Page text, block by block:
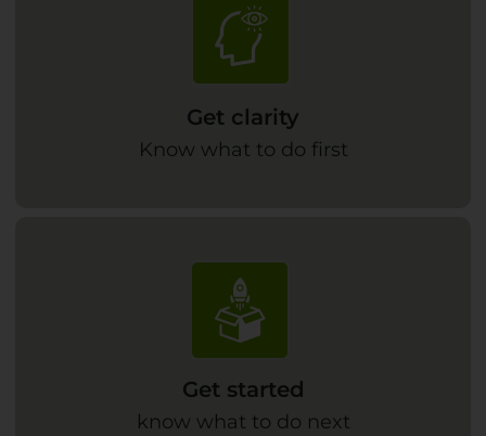
Get clarity
Know what to do first
Get started
know what to do next